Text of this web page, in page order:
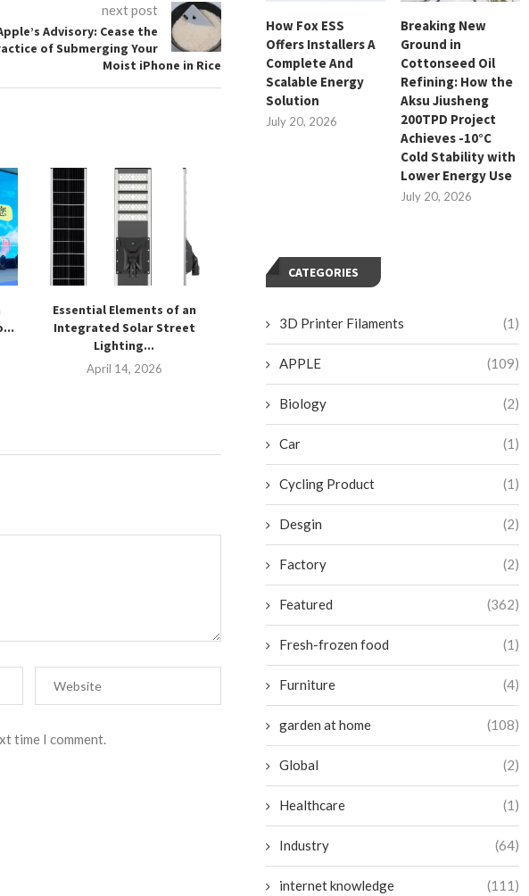
next post
Advisory: Cease the
of Submerging Your
Moist iPhone in Rice
Essential Elements of an
Integrated Solar Street
Lighting...
April 14, 2026
Cro Pathology...
September
time I comment.
How Fox ESS
Offers Installers A
Complete And
Scalable Energy
Solution
July 20, 2026
Breaking New
Ground in
Cottonseed Oil
Refining: How the
Aksu Jiusheng
200TPD Project
Achieves -10°C
Cold Stability with
Lower Energy Use
July 20, 2026
CATEGORIES
3D Printer Filaments (1)
APPLE (109)
Biology (2)
Car (1)
Cycling Product (1)
Desgin (2)
Factory (2)
Featured (362)
Fresh-frozen food (1)
Furniture (4)
garden at home (108)
Global (2)
Healthcare (1)
Industry (64)
internet knowledge (111)